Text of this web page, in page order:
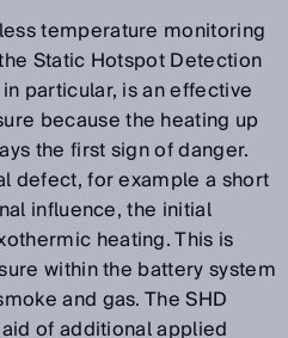
temperature monitoring
Static Hotspot Detection
particular, is an effective
because the heating up
the first sign of danger.
defect, for example a short
influence, the initial
heating. This is
within the battery system
and gas. The SHD
of additional applied